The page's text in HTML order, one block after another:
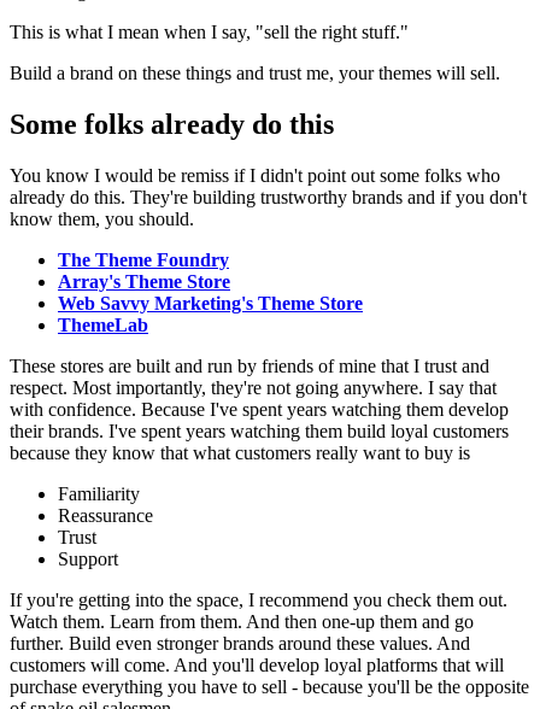
This is what I mean when I say, "sell the right stuff."
Build a brand on these things and trust me, your themes will sell.
Some folks already do this
You know I would be remiss if I didn't point out some folks who
already do this. They're building trustworthy brands and if you don't
know them, you should.
The Theme Foundry
Array's Theme Store
Web Savvy Marketing's Theme Store
ThemeLab
These stores are built and run by friends of mine that I trust and
respect. Most importantly, they're not going anywhere. I say that
with confidence. Because I've spent years watching them develop
their brands. I've spent years watching them build loyal customers
because they know that what customers really want to buy is
Familiarity
Reassurance
Trust
Support
If you're getting into the space, I recommend you check them out.
Watch them. Learn from them. And then one-up them and go
further. Build even stronger brands around these values. And
customers will come. And you'll develop loyal platforms that will
purchase everything you have to sell - because you'll be the opposite